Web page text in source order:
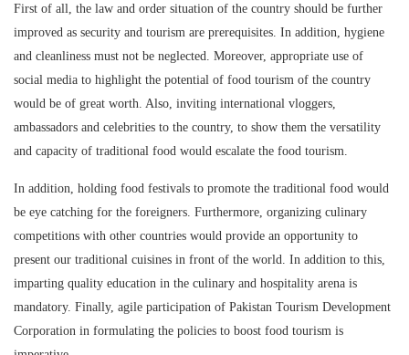
First of all, the law and order situation of the country should be further
improved as security and tourism are prerequisites. In addition, hygiene
and cleanliness must not be neglected. Moreover, appropriate use of
social media to highlight the potential of food tourism of the country
would be of great worth. Also, inviting international vloggers,
ambassadors and celebrities to the country, to show them the versatility
and capacity of traditional food would escalate the food tourism.
In addition, holding food festivals to promote the traditional food would
be eye catching for the foreigners. Furthermore, organizing culinary
competitions with other countries would provide an opportunity to
present our traditional cuisines in front of the world. In addition to this,
imparting quality education in the culinary and hospitality arena is
mandatory. Finally, agile participation of Pakistan Tourism Development
Corporation in formulating the policies to boost food tourism is